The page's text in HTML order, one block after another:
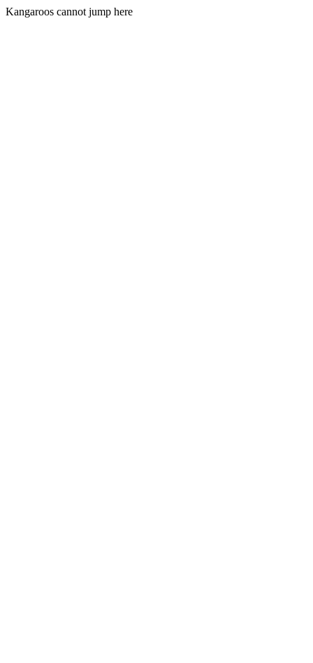
Kangaroos cannot jump here